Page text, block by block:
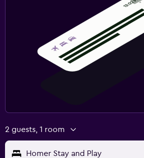
2 guests, 1 room
Homer Stay and Play